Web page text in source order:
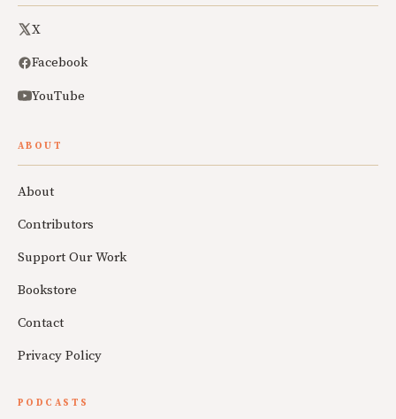
X
Facebook
YouTube
ABOUT
About
Contributors
Support Our Work
Bookstore
Contact
Privacy Policy
PODCASTS